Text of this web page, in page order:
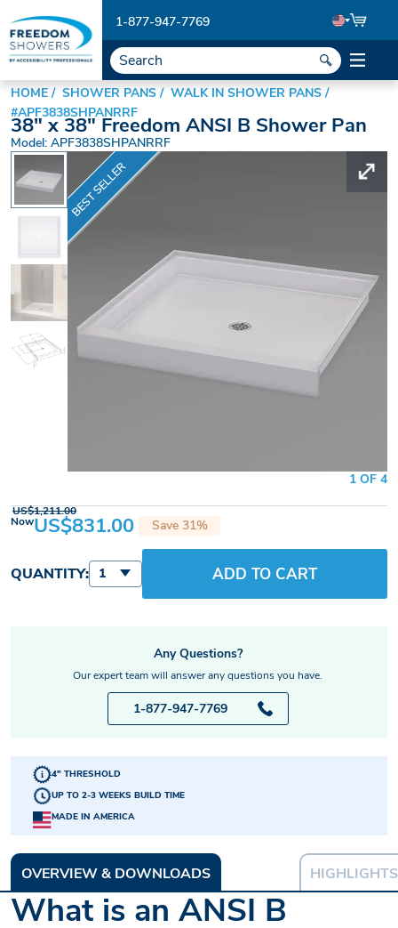
1-877-947-7769
HOME SHOWER PANS
WALK IN SHOWER PANS
#APF3838SHPANRRF
38" x 38" Freedom ANSI B Shower Pan
Model: APF3838SHPANRRF
BEST SELLER
1 OF 4
NowUS$831.00
US$1,211.00
Save 31%
4" THRESHOLD
UP TO 2-3 WEEKS BUILD TIME
MADE IN AMERICA
QUANTITY: 1 ADD TO CART
Any Questions?
Our expert team will answer any questions you have.
1-877-947-7769
OVERVIEW & DOWNLOADS HIGHLIGHTS
What is an ANSI B